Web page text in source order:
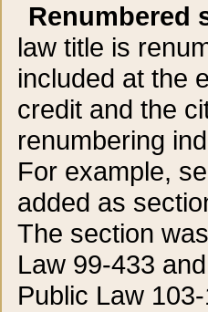
Renumbered
law title is
included at the
credit and the
renumbering
For example,
added as
The section
Law 99-433
Public Law